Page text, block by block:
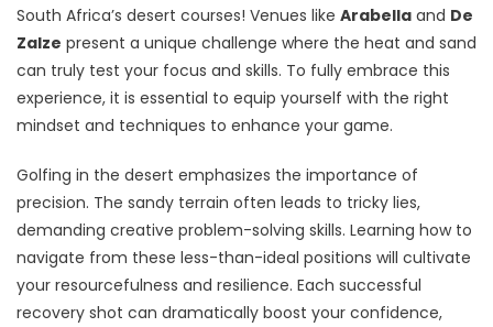
South Africa’s desert courses! Venues like Arabella and De
Zalze present a unique challenge where the heat and sand
can truly test your focus and skills. To fully embrace this
experience, it is essential to equip yourself with the right
mindset and techniques to enhance your game.
Golfing in the desert emphasizes the importance of
precision. The sandy terrain often leads to tricky lies,
demanding creative problem-solving skills. Learning how to
navigate from these less-than-ideal positions will cultivate
your resourcefulness and resilience. Each successful
recovery shot can dramatically boost your confidence,